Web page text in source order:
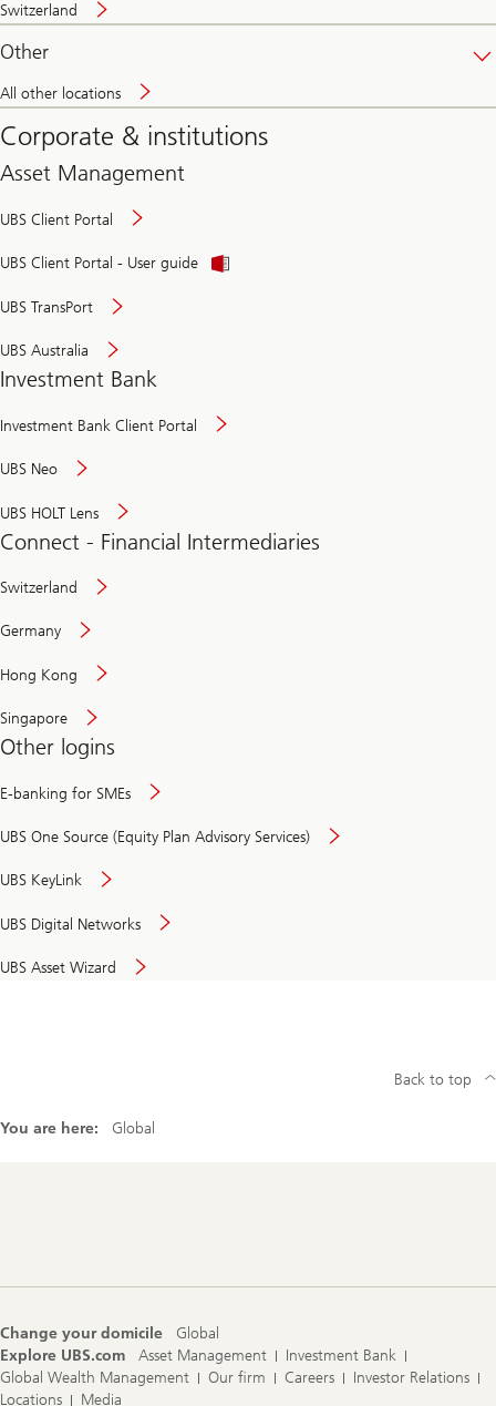
Switzerland
Other
All other locations
Corporate & institutions
Asset Management
UBS Client Portal
UBS Client Portal - User guide
UBS TransPort
UBS Australia
Investment Bank
Investment Bank Client Portal
UBS Neo
UBS HOLT Lens
Connect - Financial Intermediaries
Switzerland
Germany
Hong Kong
Singapore
Other logins
E-banking for SMEs
UBS One Source (Equity Plan Advisory Services)
UBS KeyLink
UBS Digital Networks
UBS Asset Wizard
You are here: Global
Back to top
Change your domicile
Global
Explore UBS.com
Asset Management
Investment Bank
Global Wealth Management
Our firm Careers
Investor Relations
Locations
Media